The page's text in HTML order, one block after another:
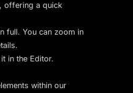
offering a quick
full. You can zoom in
in the Editor.
within our